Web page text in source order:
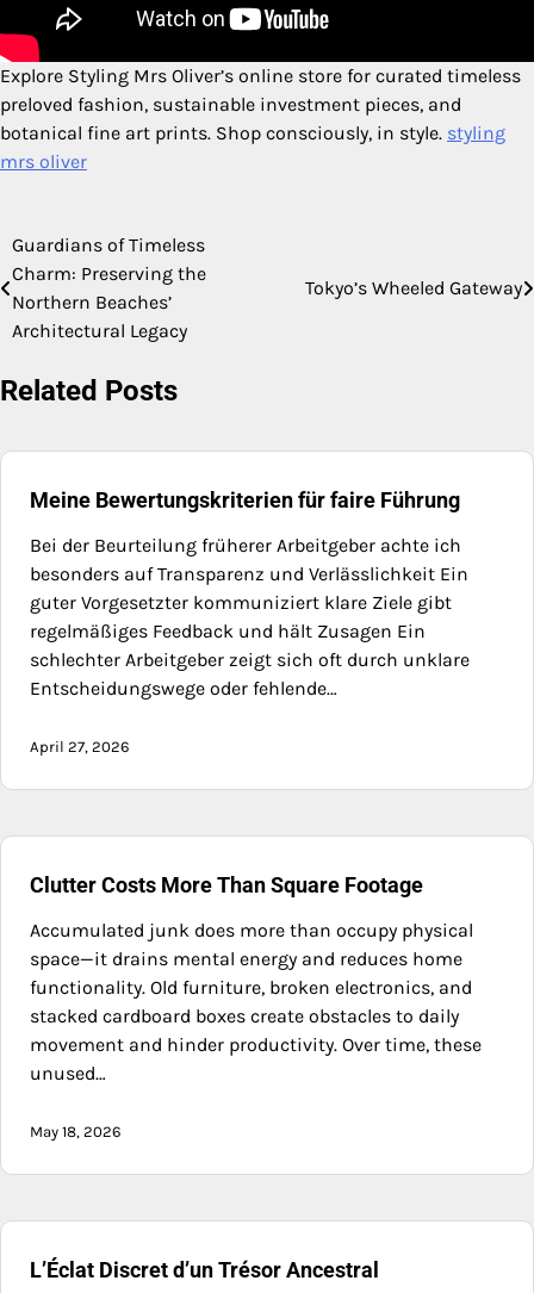
Explore Styling Mrs Oliver’s online store for curated timeless
preloved fashion, sustainable investment pieces, and
botanical fine art prints. Shop consciously, in style. styling
mrs oliver
Post
navigation
Guardians of Timeless
Charm: Preserving the
Northern Beaches’
Architectural Legacy
Tokyo’s Wheeled Gateway
Related Posts
Meine Bewertungskriterien für faire Führung
Bei der Beurteilung früherer Arbeitgeber achte ich
besonders auf Transparenz und Verlässlichkeit Ein
guter Vorgesetzter kommuniziert klare Ziele gibt
regelmäßiges Feedback und hält Zusagen Ein
schlechter Arbeitgeber zeigt sich oft durch unklare
Entscheidungswege oder fehlende…
April 27, 2026
Clutter Costs More Than Square Footage
Accumulated junk does more than occupy physical
space—it drains mental energy and reduces home
functionality. Old furniture, broken electronics, and
stacked cardboard boxes create obstacles to daily
movement and hinder productivity. Over time, these
unused…
May 18, 2026
L’Éclat Discret d’un Trésor Ancestral